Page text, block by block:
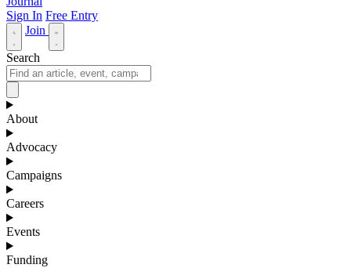
Sign In Free Entry
Join
Search
About
Advocacy
Campaigns
Careers
Events
Funding